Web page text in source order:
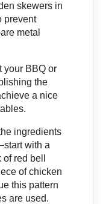
skewers in
prevent
metal
your BBQ or
the
a nice
ingredients
with a
red bell
of chicken
this pattern
are used.